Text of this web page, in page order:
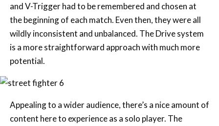
and V-Trigger had to be remembered and chosen at
the beginning of each match. Even then, they were all
wildly inconsistent and unbalanced. The Drive system
is a more straightforward approach with much more
potential.
Appealing to a wider audience, there’s a nice amount of
content here to experience as a solo player. The